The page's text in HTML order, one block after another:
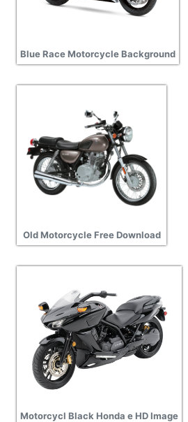
Blue Race Motorcycle Background
Old Motorcycle Free Download
Motorcycl Black Honda e HD Image